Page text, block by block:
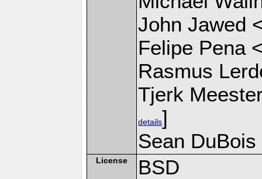
John Jawed
Felipe Pena
Rasmus
Tjerk
details]
Sean DuBois
License BSD